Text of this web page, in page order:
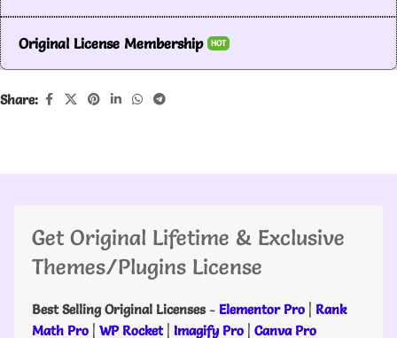
Original License Membership HOT
Share:
Get Original Lifetime & Exclusive
Themes/Plugins License
Best Selling Original Licenses- Elementor Pro | Rank
Math Pro | WP Rocket| Imagify Pro | Canva Pro